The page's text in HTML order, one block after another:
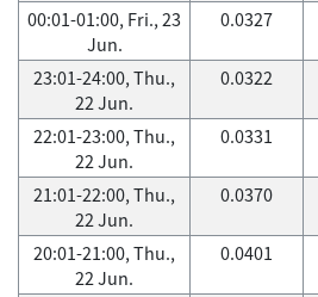
00:01-01:00, Fri., 23
Jun.
0.0327
23:01-24:00, Thu.,
22 Jun.
0.0322
22:01-23:00, Thu.,
22 Jun.
0.0331
21:01-22:00, Thu.,
22 Jun.
0.0370
20:01-21:00, Thu.,
22 Jun.
0.0401